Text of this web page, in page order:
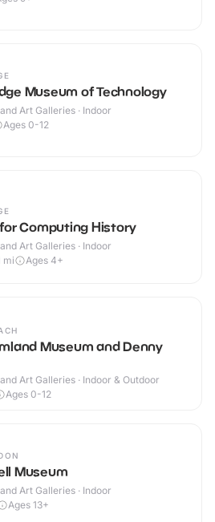
Museum of Technology
Art Galleries · Indoor
Ages 0-12
Computing History
Art Galleries · Indoor
mi Ages 4+
Museum and Denny
Art Galleries · Indoor & Outdoor
Ages 0-12
Museum
Art Galleries · Indoor
Ages 13+